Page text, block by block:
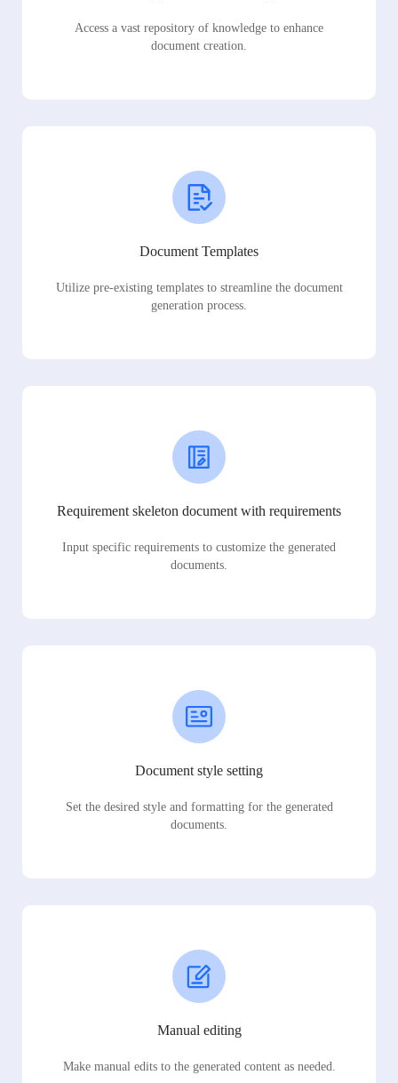
Access a vast repository of knowledge to enhance
document creation.
Document Templates
Utilize pre-existing templates to streamline the document
generation process.
Requirement skeleton document with requirements
Input specific requirements to customize the generated
documents.
Document style setting
Set the desired style and formatting for the generated
documents.
Manual editing
Make manual edits to the generated content as needed.